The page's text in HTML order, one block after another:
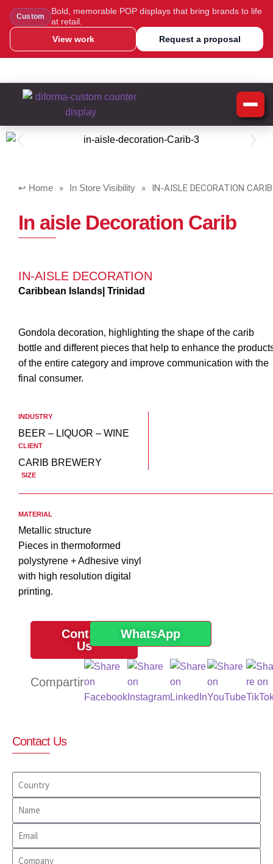
Custom
Bold, memorable POP displays that bring brands to life
at retail.
View work
Request a proposal
Home » In Store Visibility » IN-AISLE DECORATION CARIB
In aisle Decoration Carib
IN-AISLE DECORATION
Caribbean Islands| Trinidad
Gondola decoration, highlighting the shape of the carib
bottle and different pieces that help to enhance the
of the entire category and improve communication with the
final consumer.
INDUSTRY
BEER – LIQUOR – WINE
CLIENT
CARIB BREWERY
SIZE
MATERIAL
Metallic structure
Pieces in thermoformed
polystyrene + Adhesive vinyl
with high resolution digital
printing.
Contact
Us
WhatsApp
Contact Us